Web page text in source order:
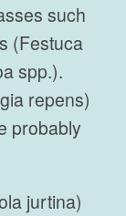
such
(Festuca
spp.).
repens)
probably
jurtina)